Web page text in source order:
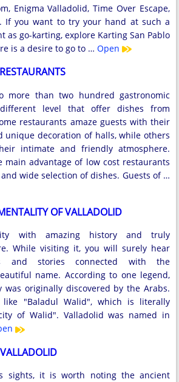
Enigma Valladolid, Time Over Escape,
If you want to try your hand at such a
as go-karting, explore Karting San Pablo
is a desire to go to … Open
more than two hundred gastronomic
level that offer dishes from
restaurants amaze guests with their
unique decoration of halls, while others
intimate and friendly atmosphere.
main advantage of low cost restaurants
wide selection of dishes. Guests of …
OF VALLADOLID
with amazing history and truly
While visiting it, you will surely hear
and stories connected with the
name. According to one legend,
originally discovered by the Arabs.
"Baladul Walid", which is literally
of Walid". Valladolid was named in
sights, it is worth noting the ancient